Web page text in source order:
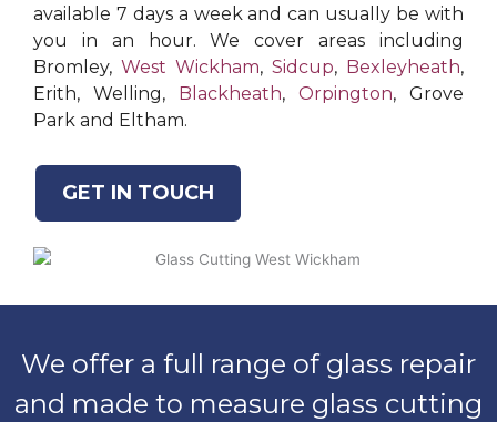
available 7 days a week and can usually be with
you in an hour. We cover areas including
Bromley, West Wickham, Sidcup, Bexleyheath,
Erith, Welling,
Blackheath, Orpington, Grove
Park and Eltham.
GET IN TOUCH
We offer a full range of glass repair
and made to measure glass cutting